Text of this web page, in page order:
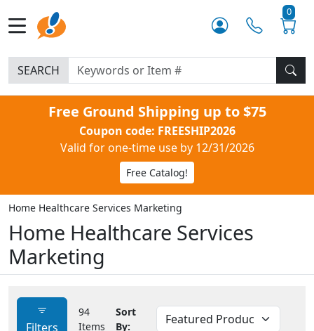
0
SEARCH
Free Ground Shipping up to $75
Coupon code: FREESHIP2026
Valid for one-time use by 12/31/2026
Free Catalog!
Home Healthcare Services Marketing
Home Healthcare Services
Marketing
Filters
94
Items
Sort
By: